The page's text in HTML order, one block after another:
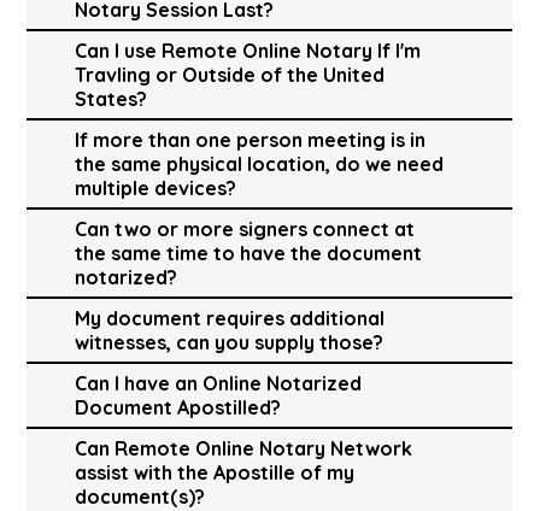
Notary Session Last?
Can I use Remote Online Notary If I'm
Travling or Outside of the United
States?
If more than one person meeting is in
the same physical location, do we need
multiple devices?
Can two or more signers connect at
the same time to have the document
notarized?
My document requires additional
witnesses, can you supply those?
Can I have an Online Notarized
Document Apostilled?
Can Remote Online Notary Network
assist with the Apostille of my
document(s)?